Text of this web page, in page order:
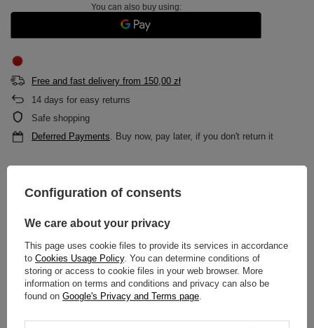
You can also buy using:
Free and fast delivery from 150,00 zł
14 days for easy returns
Safe shopping
Deferred Payments. Buy now, pay later, if you don't return it
DESCRIPTION
MAIN PARAMETERS
DETAILED DATA
WARRANTY
REVIEWS (0)
Configuration of consents
We care about your privacy
This page uses cookie files to provide its services in accordance
to Cookies Usage Policy. You can determine conditions of
storing or access to cookie files in your web browser. More
information on terms and conditions and privacy can also be
found on Google's Privacy and Terms page